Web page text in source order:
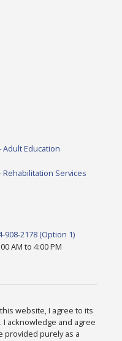
Education
Services
908-2178 (Option 1)
AM to 4:00 PM
website, I agree to its
acknowledge and agree
provided purely as a